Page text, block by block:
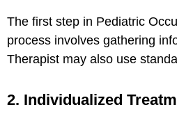
The first step in Pediatric
process involves gathering
Therapist may also use
2. Individualized